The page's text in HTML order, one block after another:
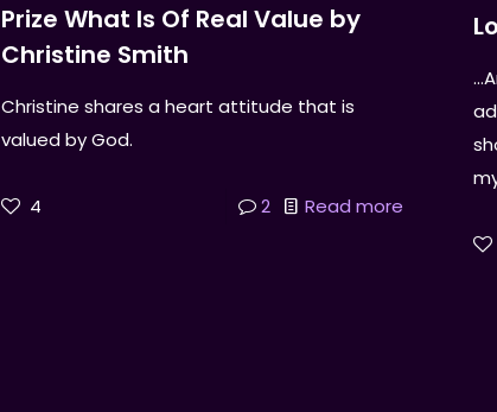
Prize What Is Of Real Value by
Christine Smith
Christine shares a heart attitude that is
valued by God.
4 2 Read more